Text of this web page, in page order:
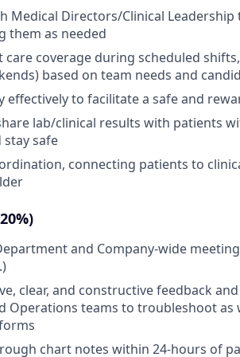
Medical Directors/Clinical
them as needed
care coverage during scheduled
based on team needs and
effectively to facilitate a safe and
lab/clinical results with patients
safe
connecting patients to
and Company-wide
clear, and constructive feedback
Operations teams to troubleshoot
chart notes within 24-hours of